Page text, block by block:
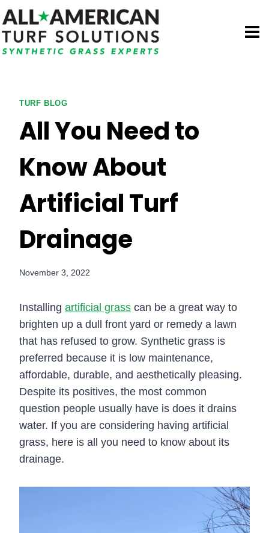
Skip
to
content
TURF BLOG
All You Need to
Know About
Artificial Turf
Drainage
November 3, 2022
Installing artificial grass can be a great way to
brighten up a dull front yard or remedy a lawn
that has refused to grow. Synthetic grass is
preferred because it is low maintenance,
affordable, durable, and aesthetically pleasing.
Despite its positives, the most common
question people usually have is does it drains
water. If you are considering having artificial
grass, here is all you need to know about its
drainage.